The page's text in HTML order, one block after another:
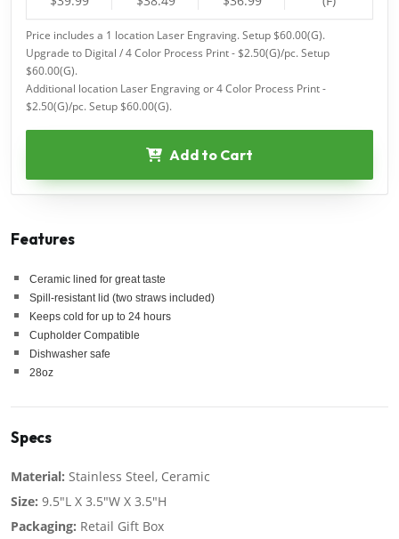
Price includes a 1 location Laser Engraving. Setup $60.00(G).
Upgrade to Digital / 4 Color Process Print - $2.50(G)/pc. Setup
$60.00(G).
Additional location Laser Engraving or 4 Color Process Print -
$2.50(G)/pc. Setup $60.00(G).
Add to Cart
Features
Ceramic lined for great taste
Spill-resistant lid (two straws included)
Keeps cold for up to 24 hours
Cupholder Compatible
Dishwasher safe
28oz
Specs
Material: Stainless Steel, Ceramic
Size: 9.5"L X 3.5"W X 3.5"H
Packaging: Retail Gift Box